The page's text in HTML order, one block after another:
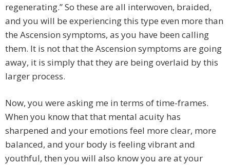
regenerating.” So these are all interwoven, braided,
and you will be experiencing this type even more than
the Ascension symptoms, as you have been calling
them. It is not that the Ascension symptoms are going
away, it is simply that they are being overlaid by this
larger process.
Now, you were asking me in terms of time-frames.
When you know that that mental acuity has
sharpened and your emotions feel more clear, more
balanced, and your body is feeling vibrant and
youthful, then you will also know you are at your